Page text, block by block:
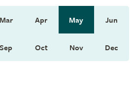
Mar Apr May Jun
Sep Oct Nov Dec